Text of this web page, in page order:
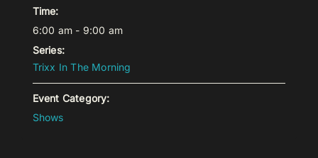
Time:
6:00 am - 9:00 am
Series:
Trixx In The Morning
Event Category:
Shows